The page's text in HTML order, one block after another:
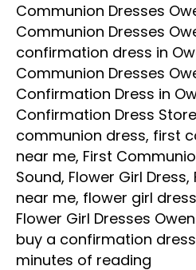
Communion Dresses
Communion Dresses
confirmation dress in
Communion Dresses
Confirmation Dress in
Confirmation Dress
communion dress, first
near me, First
Sound, Flower Girl Dress,
near me, flower girl
Flower Girl Dresses
buy a confirmation
minutes of reading
Sound